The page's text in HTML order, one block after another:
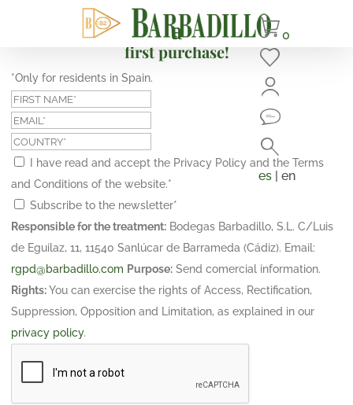
0
es | en
Subscribe and get a 10% discount on your
first purchase!
*Only for residents in Spain.
I have read and accept the Privacy Policy and the Terms
and Conditions of the website.*
Subscribe to the newsletter*
Responsible for the treatment: Bodegas Barbadillo, S.L. C/Luis
de Eguilaz, 11, 11540 Sanlúcar de Barrameda (Cádiz). Email:
rgpd@barbadillo.com Purpose: Send comercial information.
Rights:You can exercise the rights of Access, Rectification,
Suppression, Opposition and Limitation, as explained in our
privacy policy.